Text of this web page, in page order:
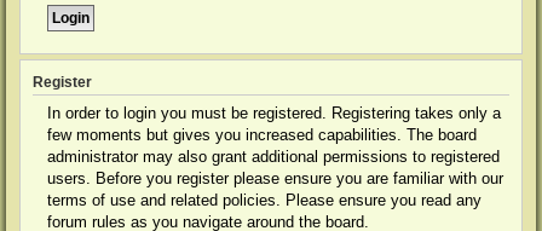
Register
In order to login you must be registered. Registering takes only a
few moments but gives you increased capabilities. The board
administrator may also grant additional permissions to registered
users. Before you register please ensure you are familiar with our
terms of use and related policies. Please ensure you read any
forum rules as you navigate around the board.